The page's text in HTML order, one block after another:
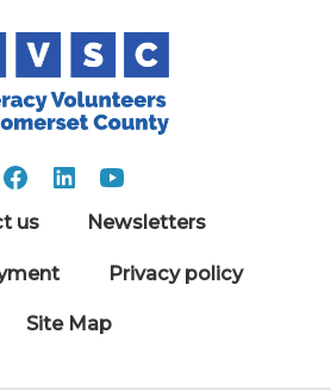
us Newsletters
Privacy policy
Site Map